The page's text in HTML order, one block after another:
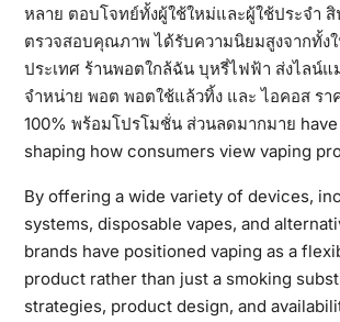
หลาย ตอบโจทย์ทั้งผู้ใช้ใหม่และผู้ใช้ประจำ
ตรวจสอบคุณภาพ ได้รับความนิยมสูงจากทั้ง
ประเทศ ร้านพอตใกล้ฉัน บุหรี่ไฟฟ้า ส่งไลน์แ
จำหน่าย พอต พอตใช้แล้วทิ้ง และ ไอคอส รา
100% พร้อมโปรโมชั่น ส่วนลดมากมาย
shaping how consumers view vaping
By offering a wide variety of devices,
systems, disposable vapes, and
brands have positioned vaping as a
product rather than just a smoking
strategies, product design, and